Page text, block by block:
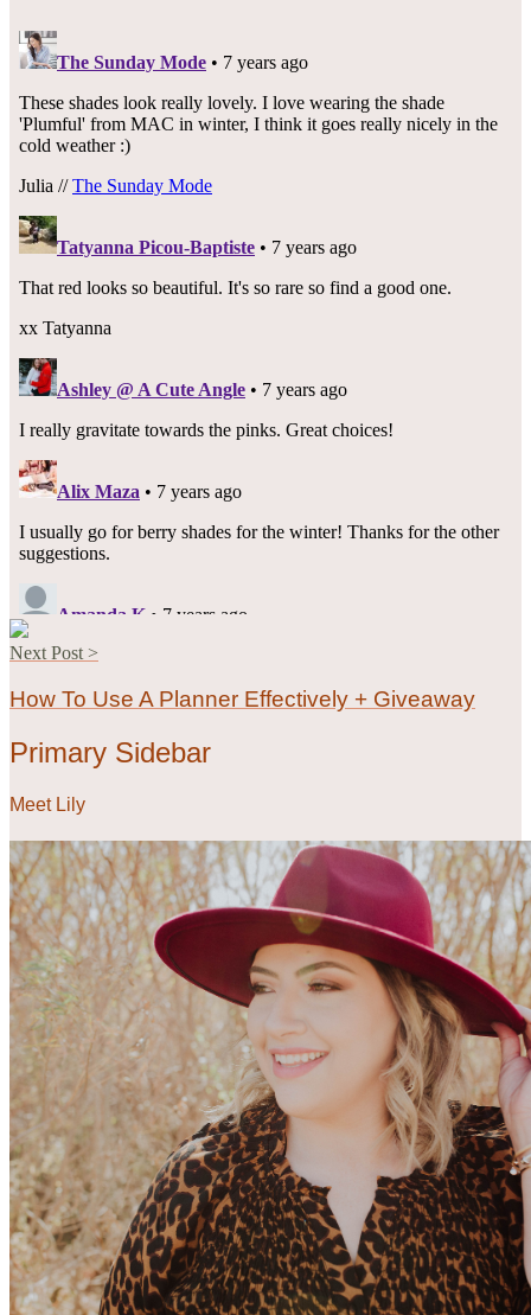
Next Post >
How To Use A Planner Effectively + Giveaway
Primary Sidebar
Meet Lily